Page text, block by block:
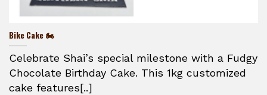
Bike Cake 🏍️
Celebrate Shai’s special milestone with a Fudgy
Chocolate Birthday Cake. This 1kg customized
cake features[..]